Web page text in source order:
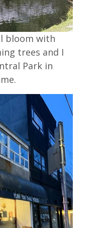
bloom with
trees and I
Park in